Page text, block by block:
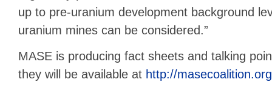
up to pre-uranium development background
uranium mines can be considered.”
MASE is producing fact sheets and talking
they will be available at http://